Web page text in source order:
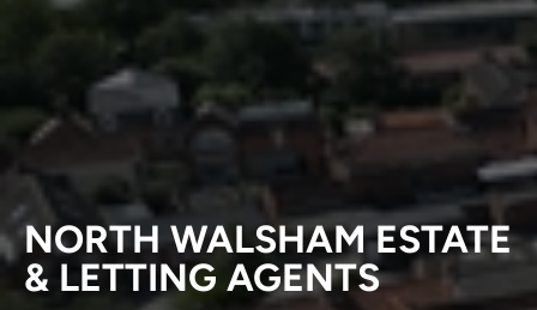
NORTH WALSHAM ESTATE
& LETTING AGENTS